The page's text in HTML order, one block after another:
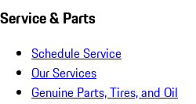
Service & Parts
Schedule Service
Our Services
Genuine Parts, Tires, and Oil